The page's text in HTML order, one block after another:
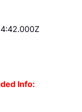
Info: